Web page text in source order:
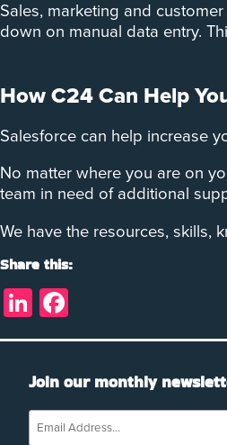
Sales, marketing and
down on manual data entry.
How C24 Can Help
Salesforce can help increase
No matter where you are on
team in need of additional
We have the resources, skills,
Share this:
LinkedIn
Join our monthly